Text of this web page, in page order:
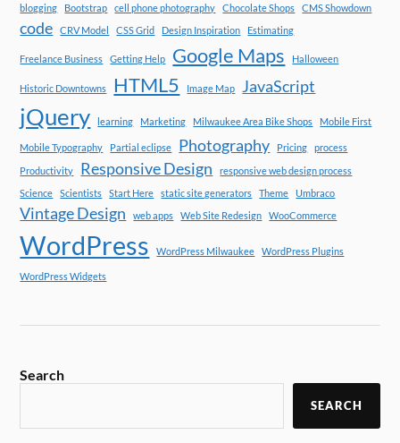
blogging Bootstrap cell phone photography Chocolate Shops CMS Showdown
code CRV Model CSS Grid Design Inspiration Estimating
Freelance Business Getting Help Google Maps Halloween
Historic Downtowns HTML5 Image Map JavaScript
jQuery learning Marketing Milwaukee Area Bike Shops Mobile First
Mobile Typography Partial eclipse Photography Pricing
process
Productivity
Responsive Design
responsive web design process
Science
Scientists Start Here static site generators Theme Umbraco
Vintage Design web apps Web Site Redesign WooCommerce
WordPress WordPress Milwaukee WordPress Plugins
WordPress Widgets
Search
SEARCH